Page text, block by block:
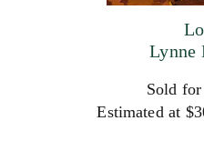
Lynne
Sold
Estimated at